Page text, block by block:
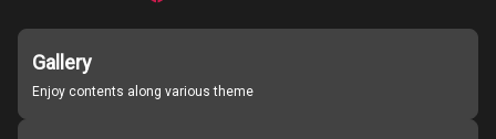
Gallery
Enjoy contents along various theme